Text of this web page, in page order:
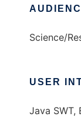
Science/
USER
Java SWT,